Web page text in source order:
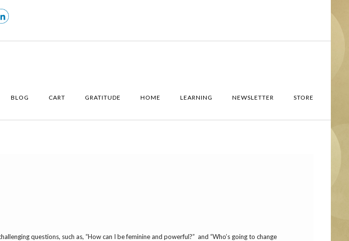
BLOG CART GRATITUDE HOME LEARNING NEWSLETTER STORE
questions, such as, “How can I be feminine and powerful?” and “Who’s going to change